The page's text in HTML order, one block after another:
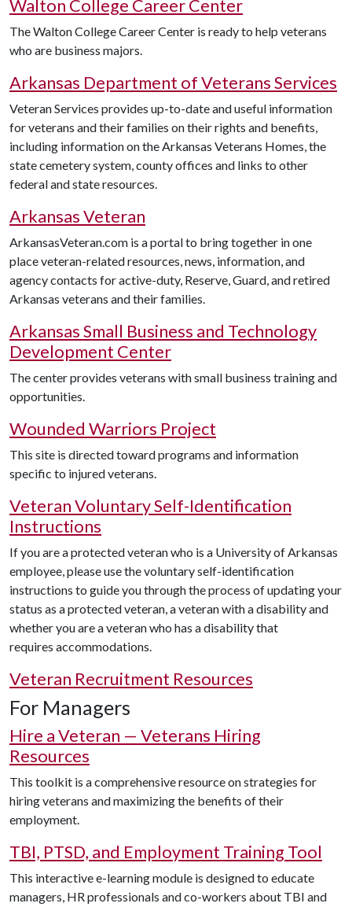
Walton College Career Center
The Walton College Career Center is ready to help veterans
who are business majors.
Arkansas Department of Veterans Services
Veteran Services provides up-to-date and useful information
for veterans and their families on their rights and benefits,
including information on the Arkansas Veterans Homes, the
state cemetery system, county offices and links to other
federal and state resources.
Arkansas Veteran
ArkansasVeteran.com is a portal to bring together in one
place veteran-related resources, news, information, and
agency contacts for active-duty, Reserve, Guard, and retired
Arkansas veterans and their families.
Arkansas Small Business and Technology
Development Center
The center provides veterans with small business training and
opportunities.
Wounded Warriors Project
This site is directed toward programs and information
specific to injured veterans.
Veteran Voluntary Self-Identification
Instructions
If you are a protected veteran who is a University of Arkansas
employee, please use the voluntary self-identification
instructions to guide you through the process of updating your
status as a protected veteran, a veteran with a disability and
whether you are a veteran who has a disability that
requires accommodations.
Veteran Recruitment Resources
For Managers
Hire a Veteran — Veterans Hiring
Resources
This toolkit is a comprehensive resource on strategies for
hiring veterans and maximizing the benefits of their
employment.
TBI, PTSD, and Employment Training Tool
This interactive e-learning module is designed to educate
managers, HR professionals and co-workers about TBI and